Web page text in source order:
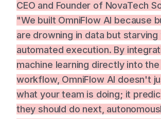
CEO and Founder of NovaTech
"We built OmniFlow AI because
are drowning in data but starving
automated execution. By
machine learning directly into
workflow, OmniFlow AI doesn't
what your team is doing; it
they should do next,